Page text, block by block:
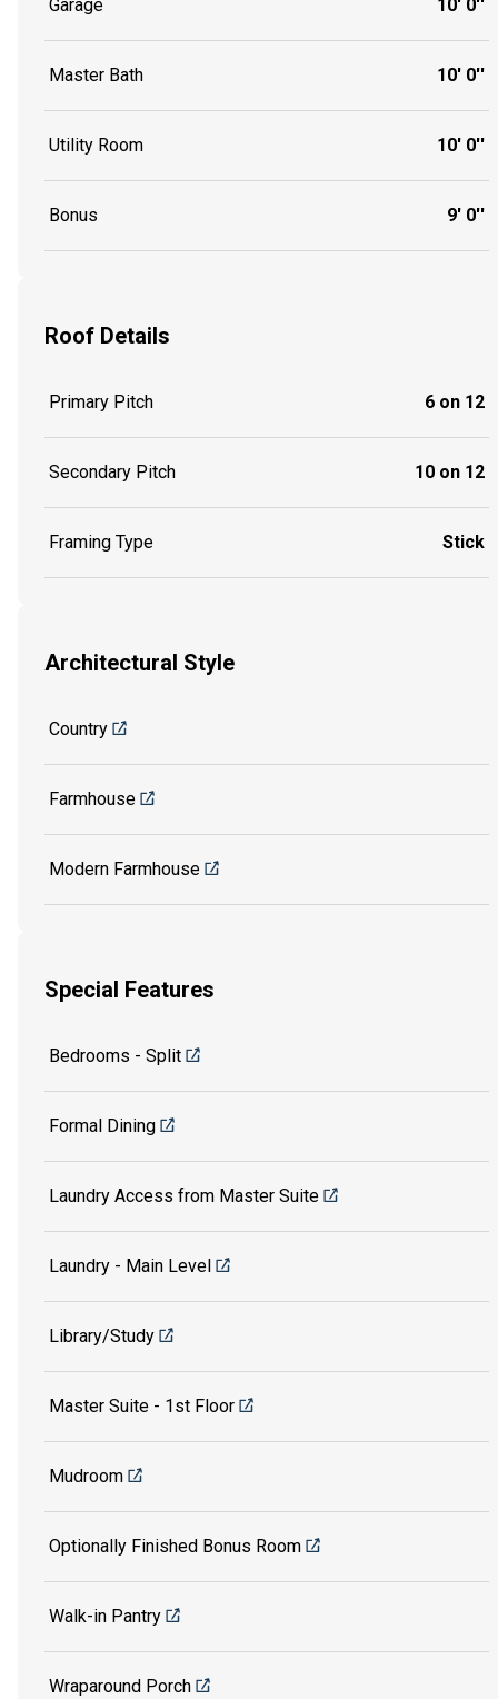
Garage 10' 0''
Master Bath 10' 0''
Utility Room 10' 0''
Bonus 9' 0''
Roof Details
Primary Pitch 6 on 12
Secondary Pitch 10 on 12
Framing Type Stick
Architectural Style
Country
Farmhouse
Modern Farmhouse
Special Features
Bedrooms - Split
Formal Dining
Laundry Access from Master Suite
Laundry - Main Level
Library/Study
Master Suite - 1st Floor
Mudroom
Optionally Finished Bonus Room
Walk-in Pantry
Wraparound Porch